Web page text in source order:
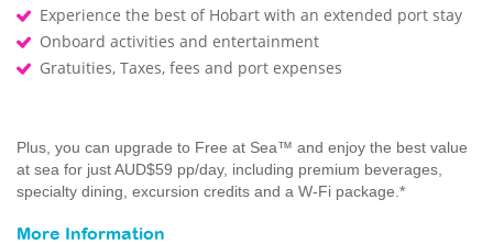
Experience the best of Hobart with an extended port stay
Onboard activities and entertainment
Gratuities, Taxes, fees and port expenses
Plus, you can upgrade to Free at Sea™ and enjoy the best value
at sea for just AUD$59 pp/day, including premium beverages,
specialty dining, excursion credits and a W-Fi package.*
More Information